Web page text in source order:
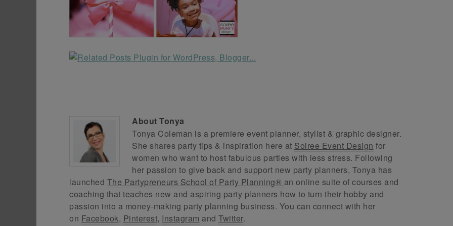
About Tonya
Tonya Coleman is a premiere event planner, stylist & graphic designer.
She shares party tips & inspiration here at Soiree Event Design for
women who want to host fabulous parties with less stress. Following
her passion to give back and support new party planners, Tonya has
launched The Partypreneurs School of Party Planning® an online suite of courses and
coaching that teaches new and aspiring party planners how to turn their hobby and
passion into a money-making party planning business. You can connect with her
on Facebook, Pinterest, Instagram and Twitter.